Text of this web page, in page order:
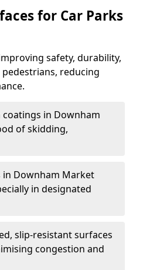
for Car Parks
safety, durability,
reducing
in Downham
of skidding,
in Downham Market
in designated
slip-resistant surfaces
congestion and